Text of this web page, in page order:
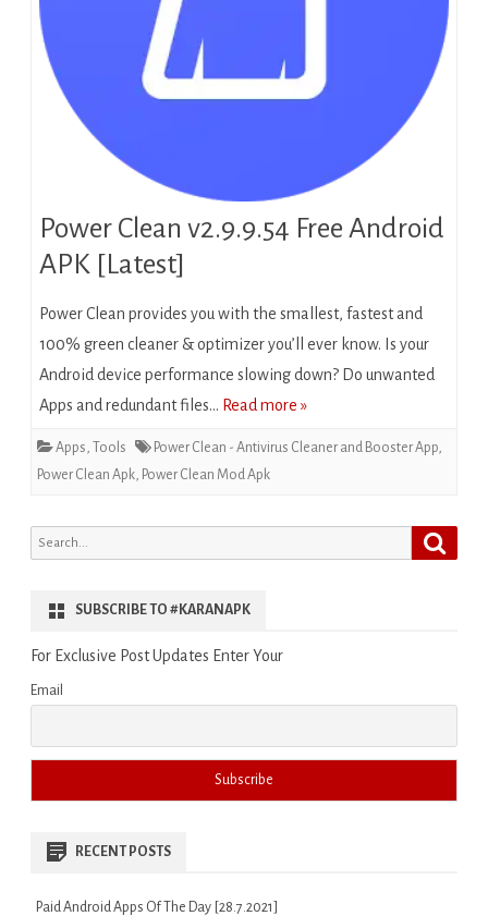
Power Clean v2.9.9.54 Free Android
APK [Latest]
Power Clean provides you with the smallest, fastest and
100% green cleaner & optimizer you’ll ever know. Is your
Android device performance slowing down? Do unwanted
Apps and redundant files… Read more »
Apps, Tools Power Clean - Antivirus Cleaner and Booster App,
Power Clean Apk, Power Clean Mod Apk
Search
for:
SUBSCRIBE TO #KARANAPK
For Exclusive Post Updates Enter Your
Email
RECENT POSTS
Paid Android Apps Of The Day [28.7.2021]